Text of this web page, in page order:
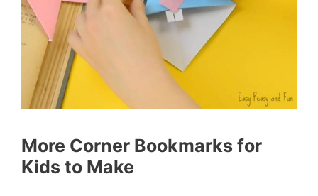
More Corner Bookmarks for
Kids to Make